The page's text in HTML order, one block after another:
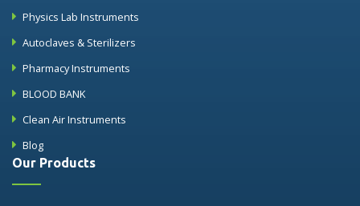
Physics Lab Instruments
Autoclaves & Sterilizers
Pharmacy Instruments
BLOOD BANK
Clean Air Instruments
Blog
Our Products